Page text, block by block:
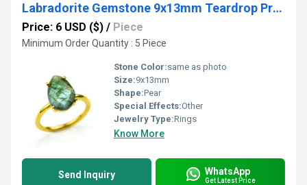
Labradorite Gemstone 9x13mm Teardrop Prong Set Gold Vermeil Ring
Price: 6 USD ($) / Piece
Minimum Order Quantity : 5 Piece
Stone Color:same as photo
Size:9x13mm
Shape:Pear
Special Effects:Other
Jewelry Type:Rings
Know More
Send Inquiry WhatsApp
Get Latest Price